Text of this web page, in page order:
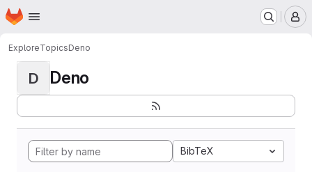
Skip to main content
Homepage
ExploreTopicsDeno
D Deno
BibTeX